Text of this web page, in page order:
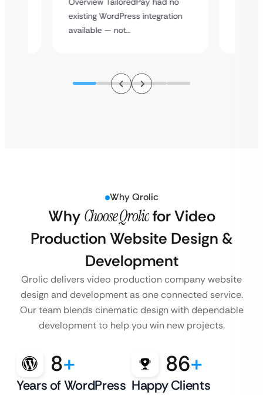
existing WordPress integration
available — not…
Why Qrolic
Why Choose Qrolicfor Video
Production Website Design &
Development
Qrolic delivers video production company website
design and development as one connected service.
Our team blends cinematic design with dependable
development to help you win new projects.
8+
Years of WordPress
86+
Happy Clients